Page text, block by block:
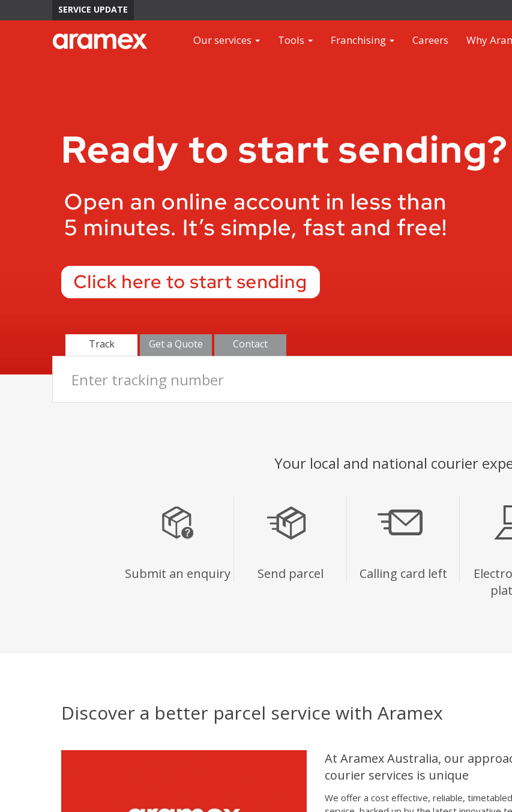
SERVICE UPDATE
Our services Tools Franchising Careers Why
Track Get a Quote Contact
Your local and national courier
Submit an enquiry Send parcel Calling card left
Discover a better parcel service with Aramex
At Aramex Australia, our
courier services is unique
We offer a cost effective, reliable,